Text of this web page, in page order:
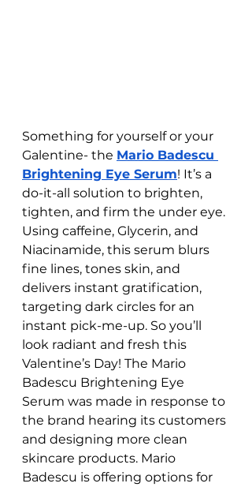
Something for yourself or your
Galentine- the Mario Badescu
Brightening Eye Serum! It’s a
do-it-all solution to brighten,
tighten, and firm the under eye.
Using caffeine, Glycerin, and
Niacinamide, this serum blurs
fine lines, tones skin, and
delivers instant gratification,
targeting dark circles for an
instant pick-me-up. So you’ll
look radiant and fresh this
Valentine’s Day! The Mario
Badescu Brightening Eye
Serum was made in response to
the brand hearing its customers
and designing more clean
skincare products. Mario
Badescu is offering options for